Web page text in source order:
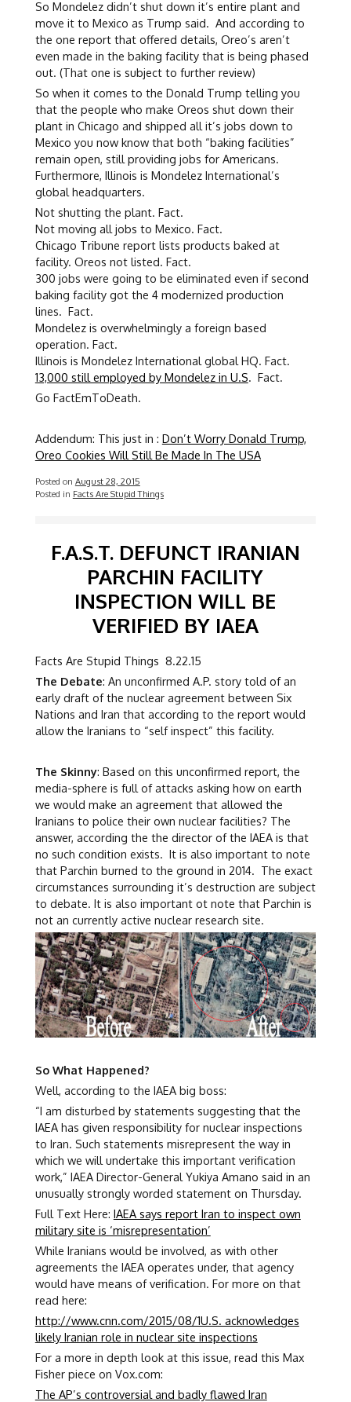
So Mondelez didn’t shut down it’s entire plant and
move it to Mexico as Trump said. And according to
the one report that offered details, Oreo’s aren’t
even made in the baking facility that is being phased
out. (That one is subject to further review)
So when it comes to the Donald Trump telling you
that the people who make Oreos shut down their
plant in Chicago and shipped all it’s jobs down to
Mexico you now know that both “baking facilities”
remain open, still providing jobs for Americans.
Furthermore, Illinois is Mondelez International’s
global headquarters.
Not shutting the plant. Fact.
Not moving all jobs to Mexico. Fact.
Chicago Tribune report lists products baked at
facility. Oreos not listed. Fact.
300 jobs were going to be eliminated even if second
baking facility got the 4 modernized production
lines. Fact.
Mondelez is overwhelmingly a foreign based
operation. Fact.
Illinois is Mondelez International global HQ. Fact.
13,000 still employed by Mondelez in U.S. Fact.
Go FactEmToDeath.
Addendum: This just in : Don’t Worry Donald Trump,
Oreo Cookies Will Still Be Made In The USA
Posted on August 28, 2015
Posted in Facts Are Stupid Things
F.A.S.T. DEFUNCT IRANIAN
PARCHIN FACILITY
INSPECTION WILL BE
VERIFIED BY IAEA
Facts Are Stupid Things 8.22.15
The Debate: An unconfirmed A.P. story told of an
early draft of the nuclear agreement between Six
Nations and Iran that according to the report would
allow the Iranians to “self inspect” this facility.
The Skinny: Based on this unconfirmed report, the
media-sphere is full of attacks asking how on earth
we would make an agreement that allowed the
Iranians to police their own nuclear facilities? The
answer, according the the director of the IAEA is that
no such condition exists. It is also important to note
that Parchin burned to the ground in 2014. The exact
circumstances surrounding it’s destruction are subject
to debate. It is also important ot note that Parchin is
not an currently active nuclear research site.
So What Happened?
Well, according to the IAEA big boss:
“I am disturbed by statements suggesting that the
IAEA has given responsibility for nuclear inspections
to Iran. Such statements misrepresent the way in
which we will undertake this important verification
work,” IAEA Director-General Yukiya Amano said in an
unusually strongly worded statement on Thursday.
Full Text Here: IAEA says report Iran to inspect own
military site is ‘misrepresentation’
While Iranians would be involved, as with other
agreements the IAEA operates under, that agency
would have means of verification. For more on that
read here:
http://www.cnn.com/2015/08/1U.S. acknowledges
likely Iranian role in nuclear site inspections
For a more in depth look at this issue, read this Max
Fisher piece on Vox.com:
The AP’s controversial and badly flawed Iran